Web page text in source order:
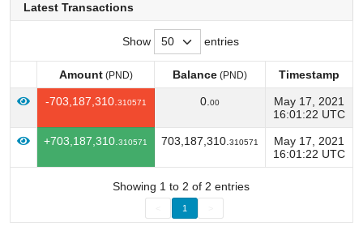
Latest Transactions
Show entries
Amount(PND) Balance (PND)
Timestamp
Amount (PND) Balance Timestamp
-703,187,310. 310571 0. 00
May 17, 2021
16:01:22 UTC
+703,187,310. 310571 703,187,310. 310571
May 17, 2021
16:01:22 UTC
Showing 1 to 2 of 2 entries
1